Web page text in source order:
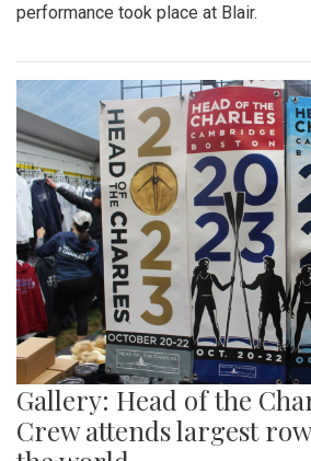
performance took place at Blair.
Gallery: Head of the
Crew attends largest